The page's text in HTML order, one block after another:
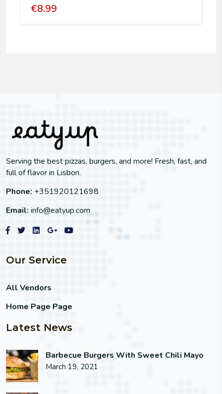
€8.99
Serving the best pizzas, burgers, and more! Fresh, fast, and
full of flavor in Lisbon.
Phone: +351920121698
Email: info@eatyup.com
Our Service
All Vendors
Home Page Page
Latest News
Barbecue Burgers With Sweet Chili Mayo
March 19, 2021